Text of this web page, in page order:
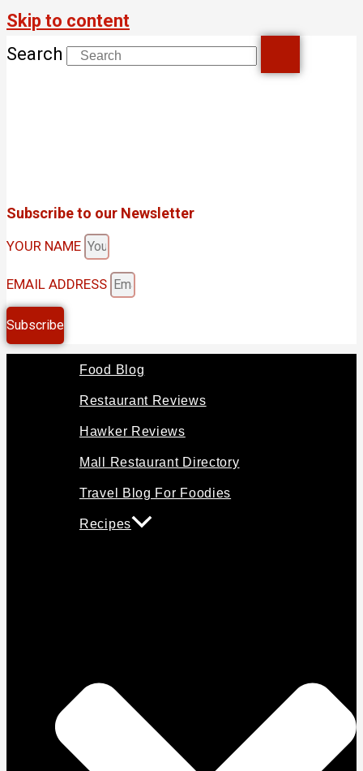
Skip to content
Search
Subscribe to our Newsletter
YOUR NAME
EMAIL ADDRESS
Subscribe
Food Blog
Restaurant Reviews
Hawker Reviews
Mall Restaurant Directory
Travel Blog For Foodies
Recipes